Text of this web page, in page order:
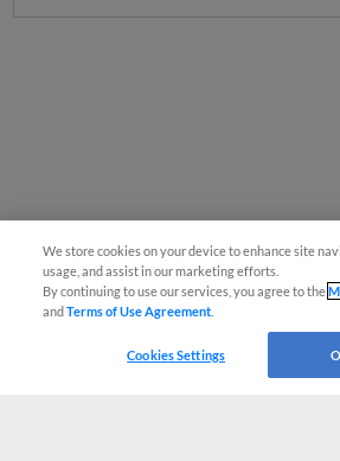
We store cookies on your device to enhance site
usage, and assist in our marketing efforts.
By continuing to use our services, you agree to the
andTerms of Use Agreement
Cookies Settings